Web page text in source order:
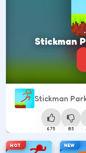
Stickman
Stickman
675 85
HOT NEW